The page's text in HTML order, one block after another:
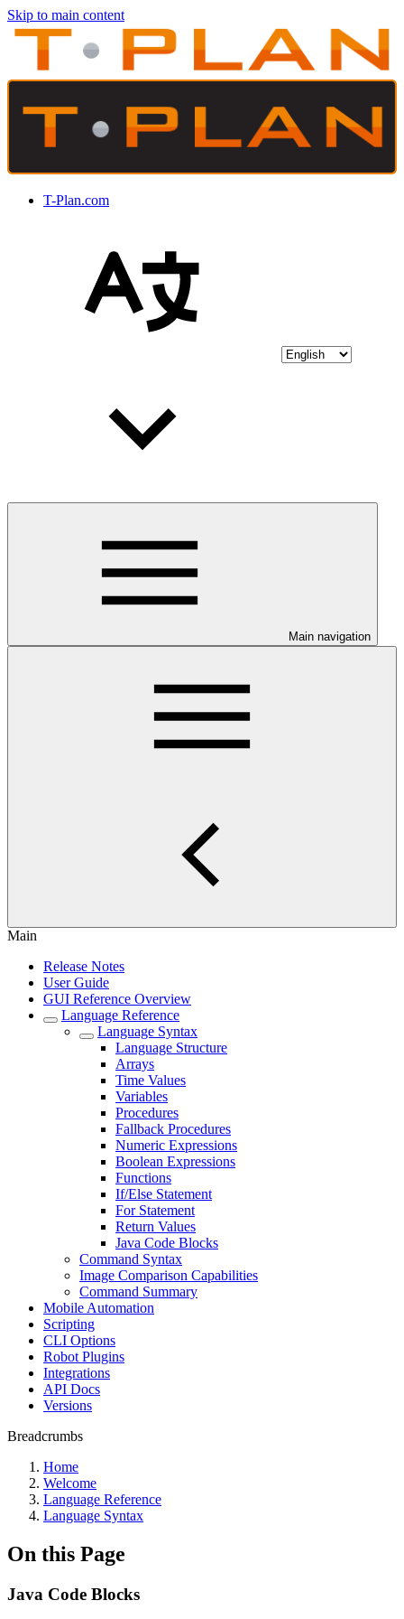
Skip to main content
T-Plan.com
Main navigation
Main
Release Notes
User Guide
GUI Reference Overview
Language Reference
Language Syntax
Language Structure
Arrays
Time Values
Variables
Procedures
Fallback Procedures
Numeric Expressions
Boolean Expressions
Functions
If/Else Statement
For Statement
Return Values
Java Code Blocks
Command Syntax
Image Comparison Capabilities
Command Summary
Mobile Automation
Scripting
CLI Options
Robot Plugins
Integrations
API Docs
Versions
Breadcrumbs
Home
Welcome
Language Reference
Language Syntax
On this Page
Java Code Blocks